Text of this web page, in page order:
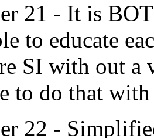
21 - It is
to educate
SI with out a
to do that
22 -